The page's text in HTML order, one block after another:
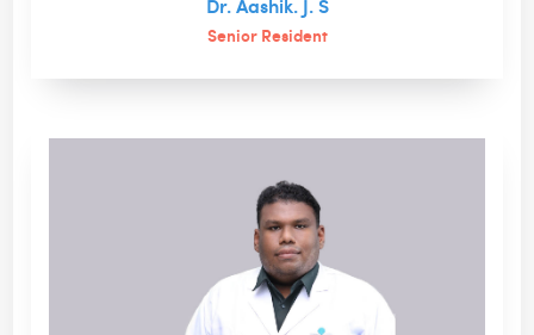
Senior Resident